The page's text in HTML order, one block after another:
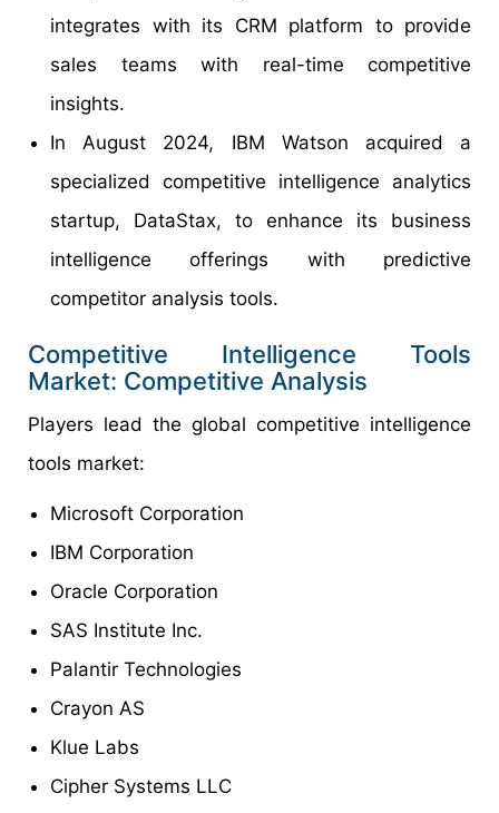
integrates with its CRM platform to provide
sales teams with real-time competitive
insights.
In August 2024, IBM Watson acquired a
specialized competitive intelligence analytics
startup, DataStax, to enhance its business
intelligence offerings with predictive
competitor analysis tools.
Competitive Intelligence Tools
Market: Competitive Analysis
Players lead the global competitive intelligence
tools market:
Microsoft Corporation
IBM Corporation
Oracle Corporation
SAS Institute Inc.
Palantir Technologies
Crayon AS
Klue Labs
Cipher Systems LLC